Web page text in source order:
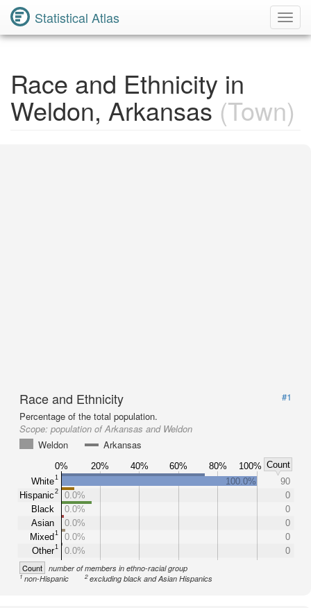
Statistical Atlas
Race and Ethnicity in
Weldon, Arkansas (Town)
Race and Ethnicity
#1
Percentage of the total population.
Scope: population of Arkansas and Weldon
Weldon
Arkansas
0% 20% 40% 60% 80% 100% Count
White1
Hispanic2
Black
Asian
Mixed1
Other1
100.0%
90
0.0%
0
0.0%
0
0.0%
0
0.0%
0
0.0%
0
Count number of members in ethno-racial group
1non-Hispanic 2excluding black and Asian Hispanics